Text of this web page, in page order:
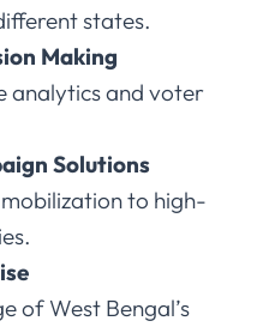
states.
Making
analytics and voter
Solutions
to high-
of West Bengal’s